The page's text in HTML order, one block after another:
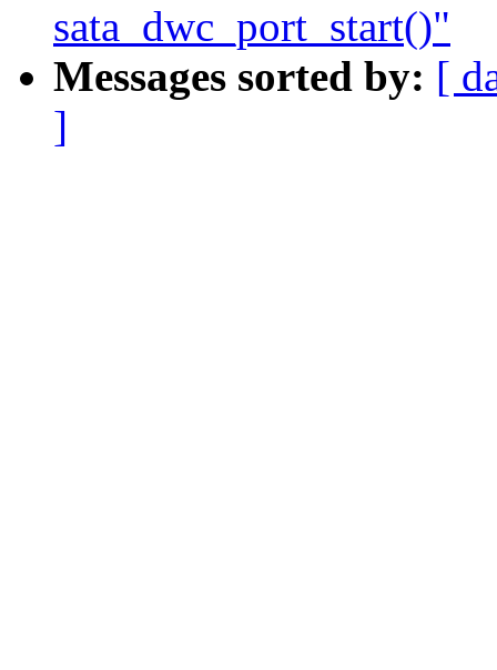
sata_dwc_port_start()"
Messages sorted by: [
]